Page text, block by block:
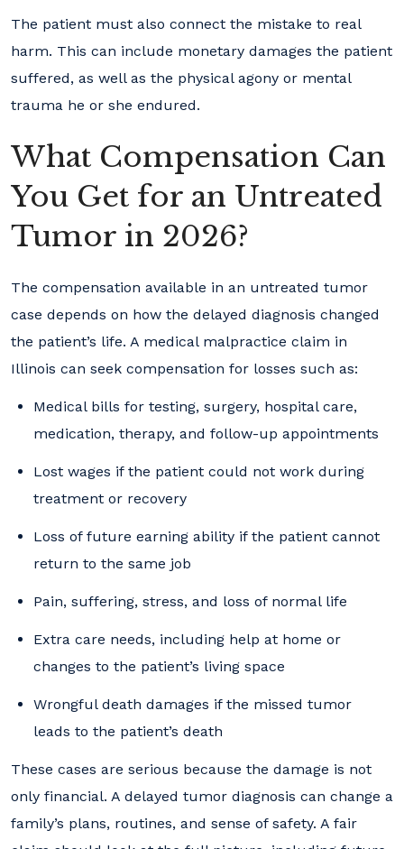
The patient must also connect the mistake to real
harm. This can include monetary damages the patient
suffered, as well as the physical agony or mental
trauma he or she endured.
What Compensation Can
You Get for an Untreated
Tumor in 2026?
The compensation available in an untreated tumor
case depends on how the delayed diagnosis changed
the patient’s life. A medical malpractice claim in
Illinois can seek compensation for losses such as:
Medical bills for testing, surgery, hospital care,
medication, therapy, and follow-up appointments
Lost wages if the patient could not work during
treatment or recovery
Loss of future earning ability if the patient cannot
return to the same job
Pain, suffering, stress, and loss of normal life
Extra care needs, including help at home or
changes to the patient’s living space
Wrongful death damages if the missed tumor
leads to the patient’s death
These cases are serious because the damage is not
only financial. A delayed tumor diagnosis can change a
family’s plans, routines, and sense of safety. A fair